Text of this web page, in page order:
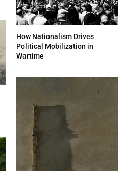
How Nationalism Drives
Political Mobilization in
Wartime